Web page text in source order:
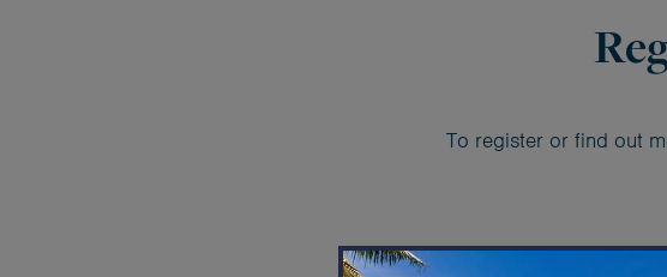
To register or find out